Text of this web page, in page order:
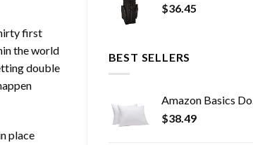
first
the world
double
place
$36.45
BEST SELLERS
Amazon Basics Down-Alternative Pillows, Soft Density for Stomach and Back Sleepers - Standard (Pack of 2), White
$38.49